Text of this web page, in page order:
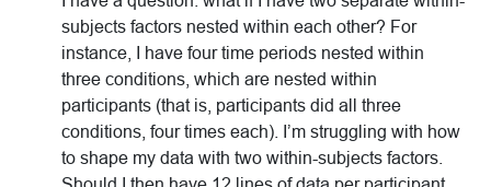
subjects factors nested within each other? For
instance, I have four time periods nested within
three conditions, which are nested within
participants (that is, participants did all three
conditions, four times each). I’m struggling with how
to shape my data with two within-subjects factors.